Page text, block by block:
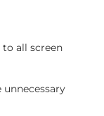
to all screen